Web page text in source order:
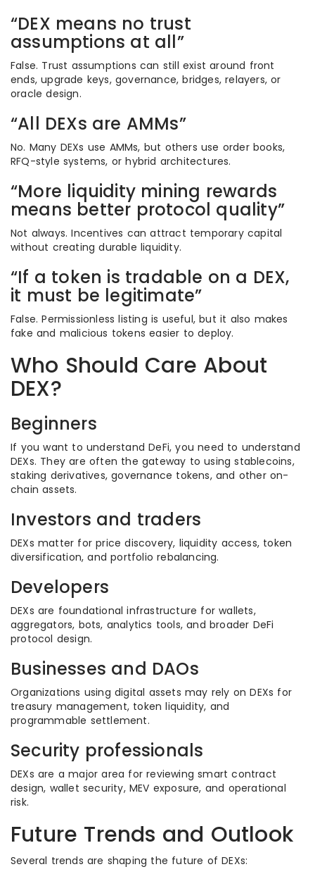
“DEX means no trust
assumptions at all”
False. Trust assumptions can still exist around front
ends, upgrade keys, governance, bridges, relayers, or
oracle design.
“All DEXs are AMMs”
No. Many DEXs use AMMs, but others use order books,
RFQ-style systems, or hybrid architectures.
“More liquidity mining rewards
means better protocol quality”
Not always. Incentives can attract temporary capital
without creating durable liquidity.
“If a token is tradable on a DEX,
it must be legitimate”
False. Permissionless listing is useful, but it also makes
fake and malicious tokens easier to deploy.
Who Should Care About
DEX?
Beginners
If you want to understand DeFi, you need to understand
DEXs. They are often the gateway to using stablecoins,
staking derivatives, governance tokens, and other on-
chain assets.
Investors and traders
DEXs matter for price discovery, liquidity access, token
diversification, and portfolio rebalancing.
Developers
DEXs are foundational infrastructure for wallets,
aggregators, bots, analytics tools, and broader DeFi
protocol design.
Businesses and DAOs
Organizations using digital assets may rely on DEXs for
treasury management, token liquidity, and
programmable settlement.
Security professionals
DEXs are a major area for reviewing smart contract
design, wallet security, MEV exposure, and operational
risk.
Future Trends and Outlook
Several trends are shaping the future of DEXs: